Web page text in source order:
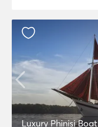
Luxury Phinisi Boat